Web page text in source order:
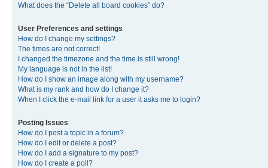
What does the “Delete all board cookies” do?
User Preferences and settings
How do I change my settings?
The times are not correct!
I changed the timezone and the time is still wrong!
My language is not in the list!
How do I show an image along with my username?
What is my rank and how do I change it?
When I click the e-mail link for a user it asks me to login?
Posting Issues
How do I post a topic in a forum?
How do I edit or delete a post?
How do I add a signature to my post?
How do I create a poll?